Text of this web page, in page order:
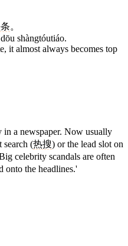
条。
shàngtóutiáo.
it almost always becomes top
in a newspaper. Now usually
search (热搜) or the lead slot on
celebrity scandals are often
onto the headlines.'